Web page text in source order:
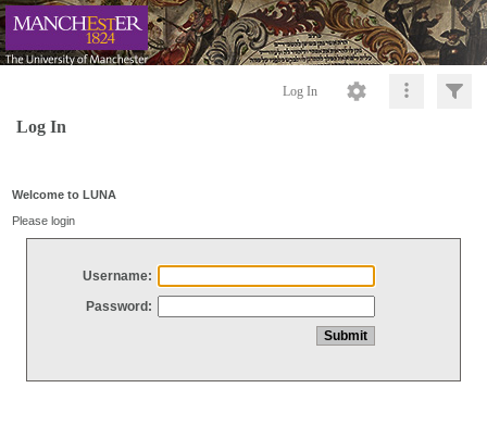
Log In
Log In
Welcome to LUNA
Please login
Username:
Password: